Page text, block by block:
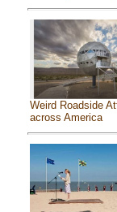
Weird Roadside
across America